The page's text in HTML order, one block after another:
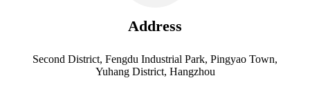
Address
Second District, Fengdu Industrial Park, Pingyao Town,
Yuhang District, Hangzhou